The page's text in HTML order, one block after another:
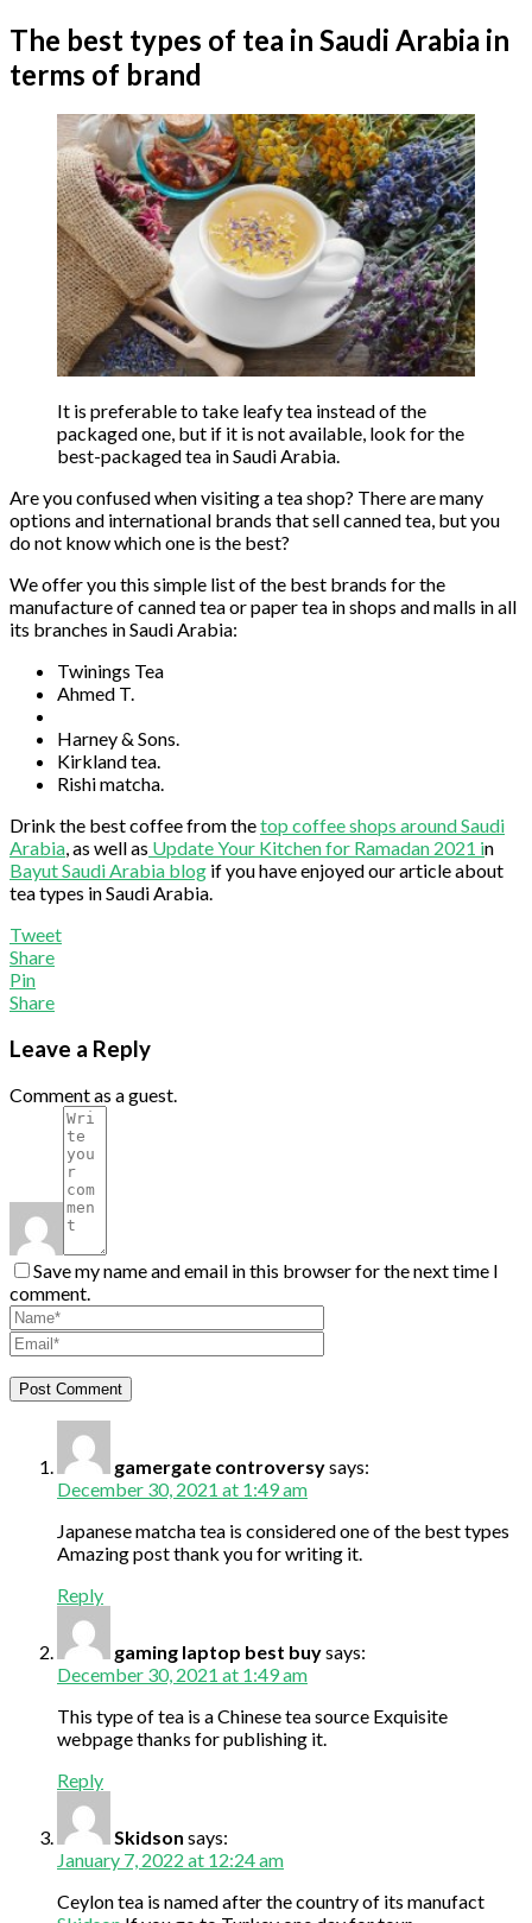
The best types of tea in Saudi Arabia in
terms of brand
It is preferable to take leafy tea instead of the
packaged one, but if it is not available, look for the
best-packaged tea in Saudi Arabia.
Are you confused when visiting a tea shop? There are many
options and international brands that sell canned tea, but you
do not know which one is the best?
We offer you this simple list of the best brands for the
manufacture of canned tea or paper tea in shops and malls in all
its branches in Saudi Arabia:
Twinings Tea
Ahmed T.
Harney & Sons.
Kirkland tea.
Rishi matcha.
Drink the best coffee from thetop coffee shops around Saudi
Arabia, as well as Update Your Kitchen for Ramadan 2021 in
Bayut Saudi Arabia blog if you have enjoyed our article about
tea types in Saudi Arabia.
Tweet
Share
Pin
Share
Leave a Reply
Comment as a guest.
Save my name and email in this browser for the next time I
comment.
gamergate controversysays:
December 30, 2021 at 1:49 am
Japanese matcha tea is considered one of the best types
Amazing post thank you for writing it.
Reply
gaming laptop best buysays:
December 30, 2021 at 1:49 am
This type of tea is a Chinese tea source Exquisite
webpage thanks for publishing it.
Reply
Skidson says:
January 7, 2022 at 12:24 am
Ceylon tea is named after the country of its manufact